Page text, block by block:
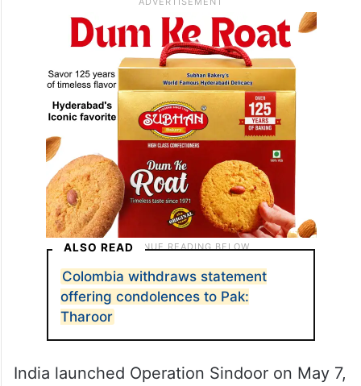
ALSO READ
Colombia withdraws statement
offering condolences to Pak:
Tharoor
India launched Operation Sindoor on May 7,